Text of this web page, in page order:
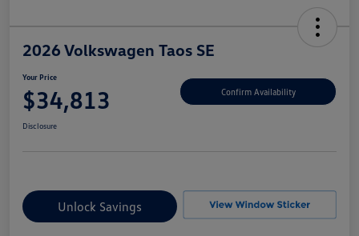
2026 Volkswagen Taos SE
Your Price
$34,813 Confirm Availability
Disclosure
Unlock Savings